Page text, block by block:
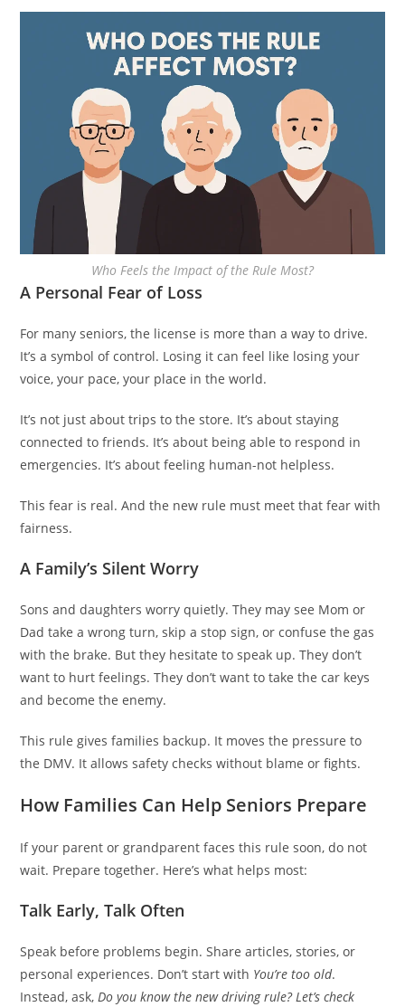
Who Feels the Impact of the Rule Most?
A Personal Fear of Loss
For many seniors, the license is more than a way to drive.
It’s a symbol of control. Losing it can feel like losing your
voice, your pace, your place in the world.
It’s not just about trips to the store. It’s about staying
connected to friends. It’s about being able to respond in
emergencies. It’s about feeling human-not helpless.
This fear is real. And the new rule must meet that fear with
fairness.
A Family’s Silent Worry
Sons and daughters worry quietly. They may see Mom or
Dad take a wrong turn, skip a stop sign, or confuse the gas
with the brake. But they hesitate to speak up. They don’t
want to hurt feelings. They don’t want to take the car keys
and become the enemy.
This rule gives families backup. It moves the pressure to
the DMV. It allows safety checks without blame or fights.
How Families Can Help Seniors Prepare
If your parent or grandparent faces this rule soon, do not
wait. Prepare together. Here’s what helps most:
Talk Early, Talk Often
Speak before problems begin. Share articles, stories, or
personal experiences. Don’t start with You’re too old.
Instead, ask,Do you know the new driving rule? Let’s check